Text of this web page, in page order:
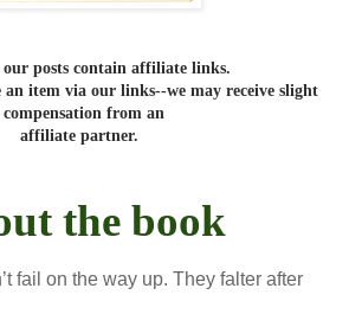
posts contain affiliate links.
an item via our links--we may receive slight
compensation from an
affiliate partner.
the book
fail on the way up. They falter after